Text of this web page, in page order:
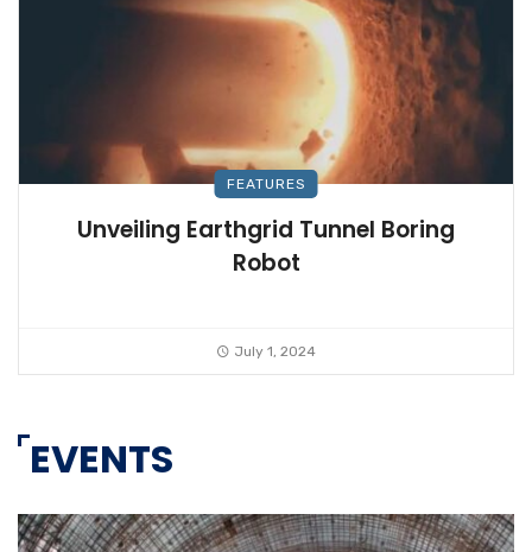
FEATURES
Unveiling Earthgrid Tunnel Boring
Robot
July 1, 2024
EVENTS